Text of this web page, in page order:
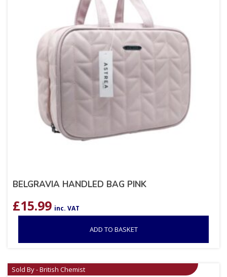
BELGRAVIA HANDLED BAG PINK
£15.99 inc. VAT
ADD TO BASKET
Sold By - British Chemist